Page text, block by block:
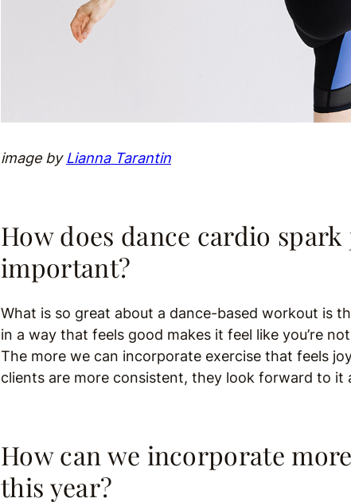
image by Lianna Tarantin
How does dance cardio
important?
What is so great about a dance-based workout is
in a way that feels good makes it feel like you’re
The more we can incorporate exercise that feels
clients are more consistent, they look forward to it
How can we incorporate
this year?